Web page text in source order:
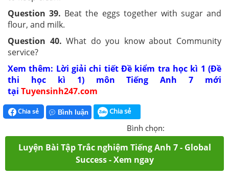
Question 39. Beat the eggs together with sugar and
flour, and milk.
Question 40.What do you know about Community
service?
Xem thêm: Lời giải chi tiết Đề kiểm tra học kì 1 (Đề
thi học kì 1) môn Tiếng Anh 7 mới
tại Tuyensinh247.com
Chia sẻ Bình luận Chia sẻ
Bình chọn:
Luyện Bài Tập Trắc nghiệm Tiếng Anh 7 - Global
Success - Xem ngay